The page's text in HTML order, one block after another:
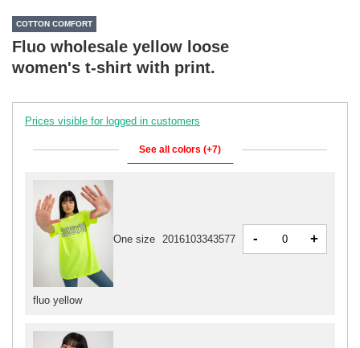
COTTON COMFORT
Fluo wholesale yellow loose
women's t-shirt with print.
Prices visible for logged in customers
See all colors (+7)
fluo yellow
One size 2016103343577 - +